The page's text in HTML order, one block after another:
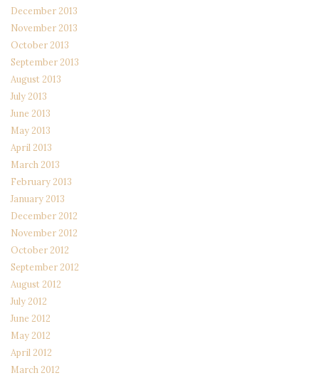
December 2013
November 2013
October 2013
September 2013
August 2013
July 2013
June 2013
May 2013
April 2013
March 2013
February 2013
January 2013
December 2012
November 2012
October 2012
September 2012
August 2012
July 2012
June 2012
May 2012
April 2012
March 2012